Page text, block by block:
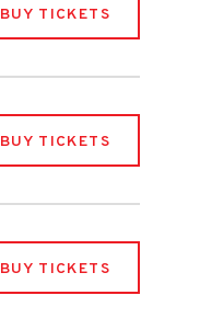
BUY TICKETS
BUY TICKETS
BUY TICKETS